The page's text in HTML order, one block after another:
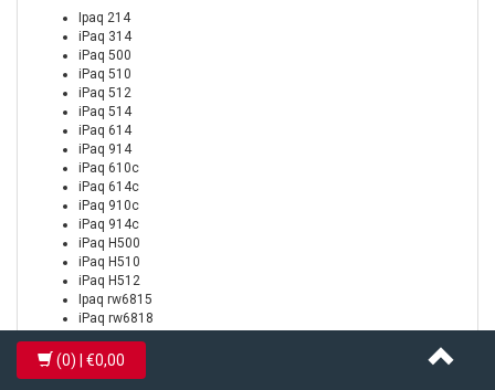
Ipaq 214
iPaq 314
iPaq 500
iPaq 510
iPaq 512
iPaq 514
iPaq 614
iPaq 914
iPaq 610c
iPaq 614c
iPaq 910c
iPaq 914c
iPaq H500
iPaq H510
iPaq H512
Ipaq rw6815
iPaq rw6818
iPaq rx4240
iPaq rx4520
(0) | €0,00